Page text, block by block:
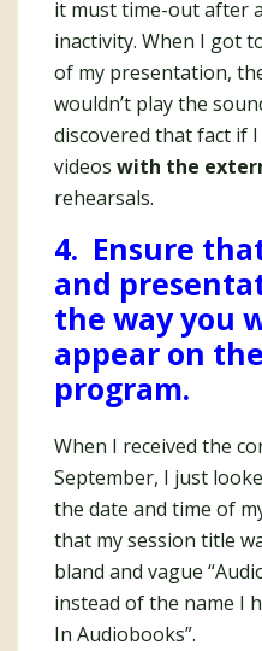
it must time-out after
inactivity. When I got
of my presentation,
wouldn’t play the
discovered that fact if
videos with the
rehearsals.
4. Ensure
and
the way you
appear on
program.
When I received the
September, I just
the date and time of
that my session title
bland and vague
instead of the name I
In Audiobooks”.